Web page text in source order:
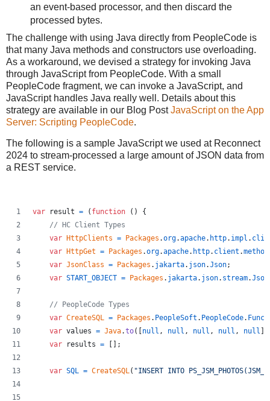
an event-based processor, and then discard the
processed bytes.
The challenge with using Java directly from PeopleCode is
that many Java methods and constructors use overloading.
As a workaround, we devised a strategy for invoking Java
through JavaScript from PeopleCode. With a small
PeopleCode fragment, we can invoke a JavaScript, and
JavaScript handles Java really well. Details about this
strategy are available in our Blog PostJavaScript on the App
Server: Scripting PeopleCode.
The following is a sample JavaScript we used at Reconnect
2024 to stream-processed a large amount of JSON data from
a REST service.
var result = ( function ( )
{
// HC Client Types
var
HttpClients = Packages .org.apache. http. impl .
var
HttpGet = Packages .org.apache. http. client .
var JsonClass = Packages . jakarta. json.Json;
var START_OBJECT = Packages . jakarta. json. stream.
// PeopleCode Types
var CreateSQL = Packages . PeopleSoft . PeopleCode. Func
var values = Java.to( null , null , null , null , null
var
results = ;
var SQL = CreateSQL( "INSERT INTO